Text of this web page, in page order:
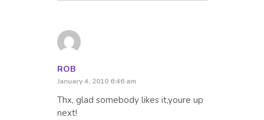
ROB
January 4, 2010 6:46 am
Thx, glad somebody likes it,youre up
next!